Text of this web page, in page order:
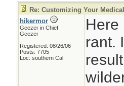
Re: Customizing Your
hikermor
Geezer in Chief
Geezer
Registered: 08/26/06
Posts: 7705
Loc: southern Cal
Here
rant.